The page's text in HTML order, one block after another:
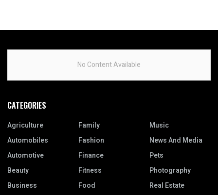
No Content Available
CATEGORIES
Agriculture
Automobiles
Automotive
Beauty
Business
Family
Fashion
Finance
Fitness
Food
Music
News And Media
Pets
Photography
Real Estate